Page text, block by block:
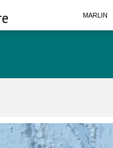
MARLIN